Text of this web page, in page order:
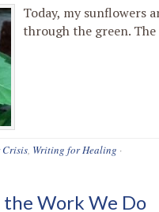
Today, my sunflowers
through the green.
, Writing for Healing ·
Work We Do